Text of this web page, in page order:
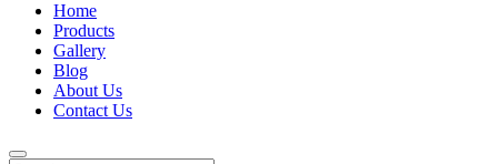
Home
Products
Gallery
Blog
About Us
Contact Us